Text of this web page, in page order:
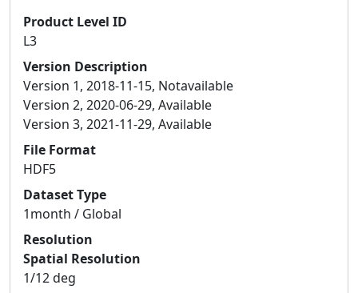
Product Level ID
L3
Version Description
Version 1, 2018-11-15, Notavailable
Version 2, 2020-06-29, Available
Version 3, 2021-11-29, Available
File Format
HDF5
Dataset Type
1month / Global
Resolution
Spatial Resolution
1/12 deg